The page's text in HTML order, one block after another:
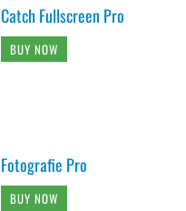
Catch Fullscreen Pro
BUY NOW
Fotografie Pro
BUY NOW